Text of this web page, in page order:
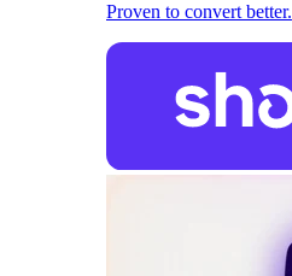
Proven to convert better.